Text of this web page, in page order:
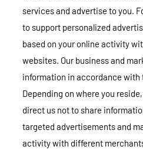
services and advertise to you.
to support personalized
based on your online activity
websites. Our business and
information in accordance
Depending on where you
direct us not to share
targeted advertisements and
activity with different